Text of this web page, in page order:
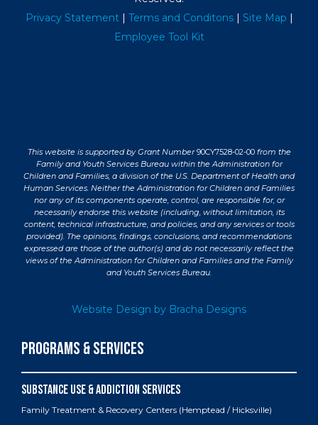
Privacy Statement| Terms and Conditons| Site Map |
Employee Tool Kit
This website is supported by Grant Number90CY7528-02-00 from the
Family and Youth Services Bureau within the Administration for
Children and Families, a division of the U.S. Department of Health and
Human Services. Neither the Administration for Children and Families
nor any of its components operate, control, are responsible for, or
necessarily endorse this website (including, without limitation, its
content, technical infrastructure, and policies, and any services or tools
provided). The opinions, findings, conclusions, and recommendations
expressed are those of the author(s) and do not necessarily reflect the
views of the Administration for Children and Families and the Family
and Youth Services Bureau.
Website Design by Bracha Designs
PROGRAMS & SERVICES
Family Treatment & Recovery Centers (Hemptead / Hicksville)